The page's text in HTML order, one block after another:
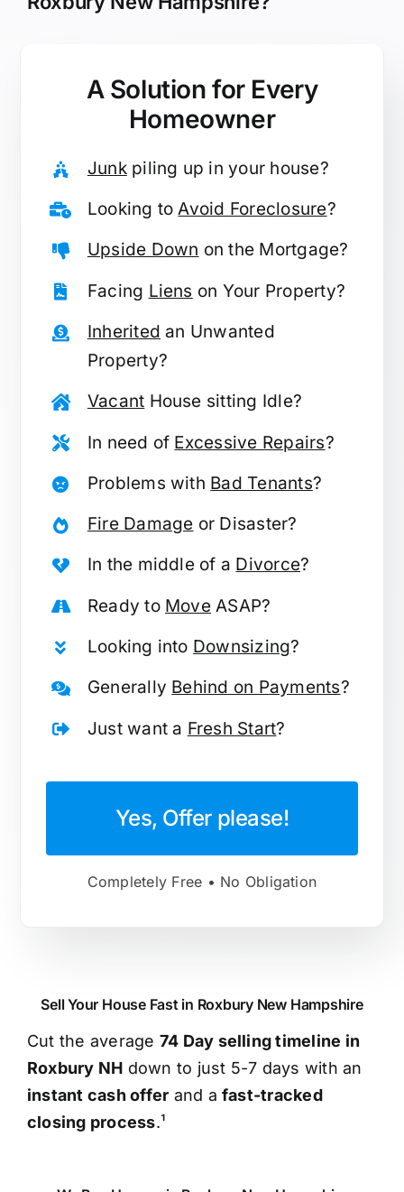
A Solution for Every
Homeowner
Junkpiling up in your house?
Looking toAvoid Foreclosure?
Upside Down on the Mortgage?
Facing Liens on Your Property?
Inherited an Unwanted
Property?
Vacant House sitting Idle?
In need of Excessive Repairs?
Problems with Bad Tenants?
Fire Damage or Disaster?
In the middle of a Divorce?
Ready to MoveASAP?
Looking into Downsizing?
Generally Behind on Payments?
Just want a Fresh Start?
Yes, Offer please!
Completely Free • No Obligation
Sell Your House Fast in Roxbury New Hampshire
Cut the average 74 Day selling timeline in
Roxbury NH down to just 5-7 days with an
instant cash offer and a fast-tracked
closing process.¹